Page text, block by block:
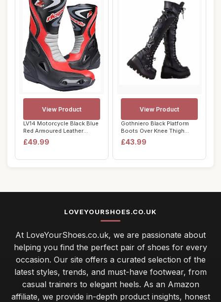
LV14 Motorcycle Black Blue
Red Armoured Leather
Waterproof M...
£49.99
View Product
Gothniero Black Platform
Boots Over Knee Thigh
High Goth Boo...
£43.99
View Product
LOVEYOURSHOES.CO.UK
At LoveYourShoes.co.uk, we are passionate about
helping you find the perfect pair of shoes for every
occasion. Our site offers a curated selection of the
latest styles, trends, and must-have footwear, from
casual trainers to elegant heels. As an Amazon
affiliate, we provide in-depth product insights, honest